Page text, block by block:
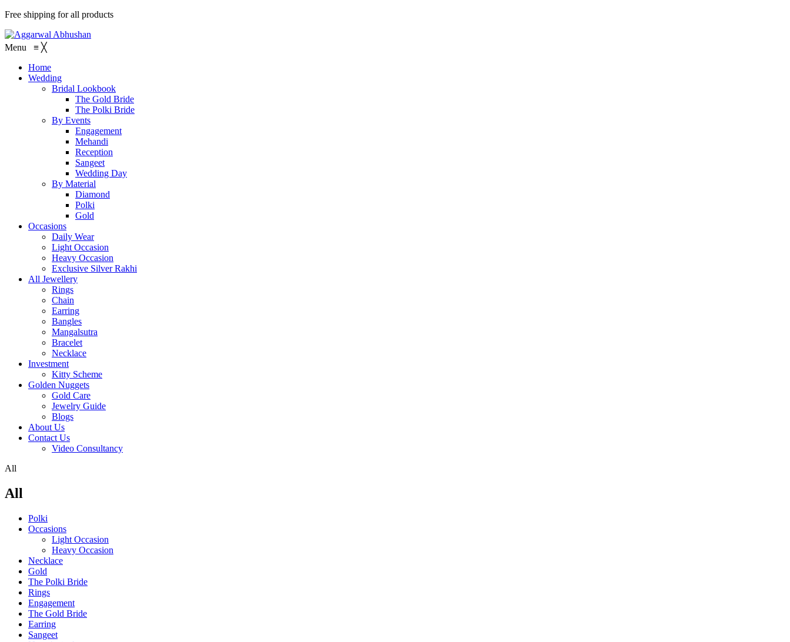
Free shipping for all products
Menu ≡ ╳
Home
Wedding
Bridal Lookbook
The Gold Bride
The Polki Bride
By Events
Engagement
Mehandi
Reception
Sangeet
Wedding Day
By Material
Diamond
Polki
Gold
Occasions
Daily Wear
Light Occasion
Heavy Occasion
Exclusive Silver Rakhi
All Jewellery
Rings
Chain
Earring
Bangles
Mangalsutra
Bracelet
Necklace
Investment
Kitty Scheme
Golden Nuggets
Gold Care
Jewelry Guide
Blogs
About Us
Contact Us
Video Consultancy
All
All
Polki
Occasions
Light Occasion
Heavy Occasion
Necklace
Gold
The Polki Bride
Rings
Engagement
The Gold Bride
Earring
Sangeet